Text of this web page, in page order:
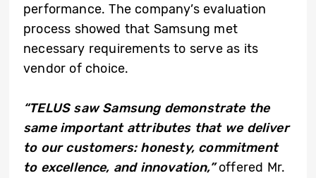
performance. The company’s evaluation
process showed that Samsung met
necessary requirements to serve as its
vendor of choice.
“TELUS saw Samsung demonstrate the
same important attributes that we deliver
to our customers: honesty, commitment
to excellence, and innovation,” offered Mr.